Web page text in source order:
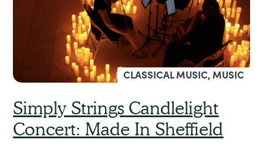
CLASSICAL MUSIC, MUSIC
Simply Strings Candlelight
Concert: Made In Sheffield